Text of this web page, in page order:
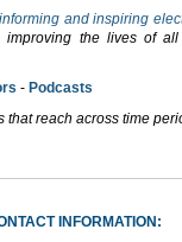
informing and inspiring
the lives of
- Podcasts
that reach across time
INFORMATION: